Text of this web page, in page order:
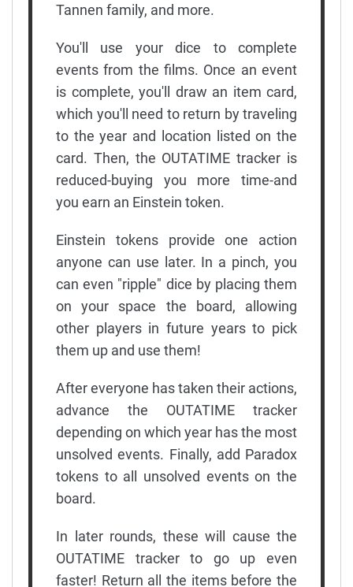
Tannen family, and more.
You'll use your dice to complete
events from the films. Once an event
is complete, you'll draw an item card,
which you'll need to return by traveling
to the year and location listed on the
card. Then, the OUTATIME tracker is
reduced-buying you more time-and
you earn an Einstein token.
Einstein tokens provide one action
anyone can use later. In a pinch, you
can even "ripple" dice by placing them
on your space the board, allowing
other players in future years to pick
them up and use them!
After everyone has taken their actions,
advance the OUTATIME tracker
depending on which year has the most
unsolved events. Finally, add Paradox
tokens to all unsolved events on the
board.
In later rounds, these will cause the
OUTATIME tracker to go up even
faster! Return all the items before the